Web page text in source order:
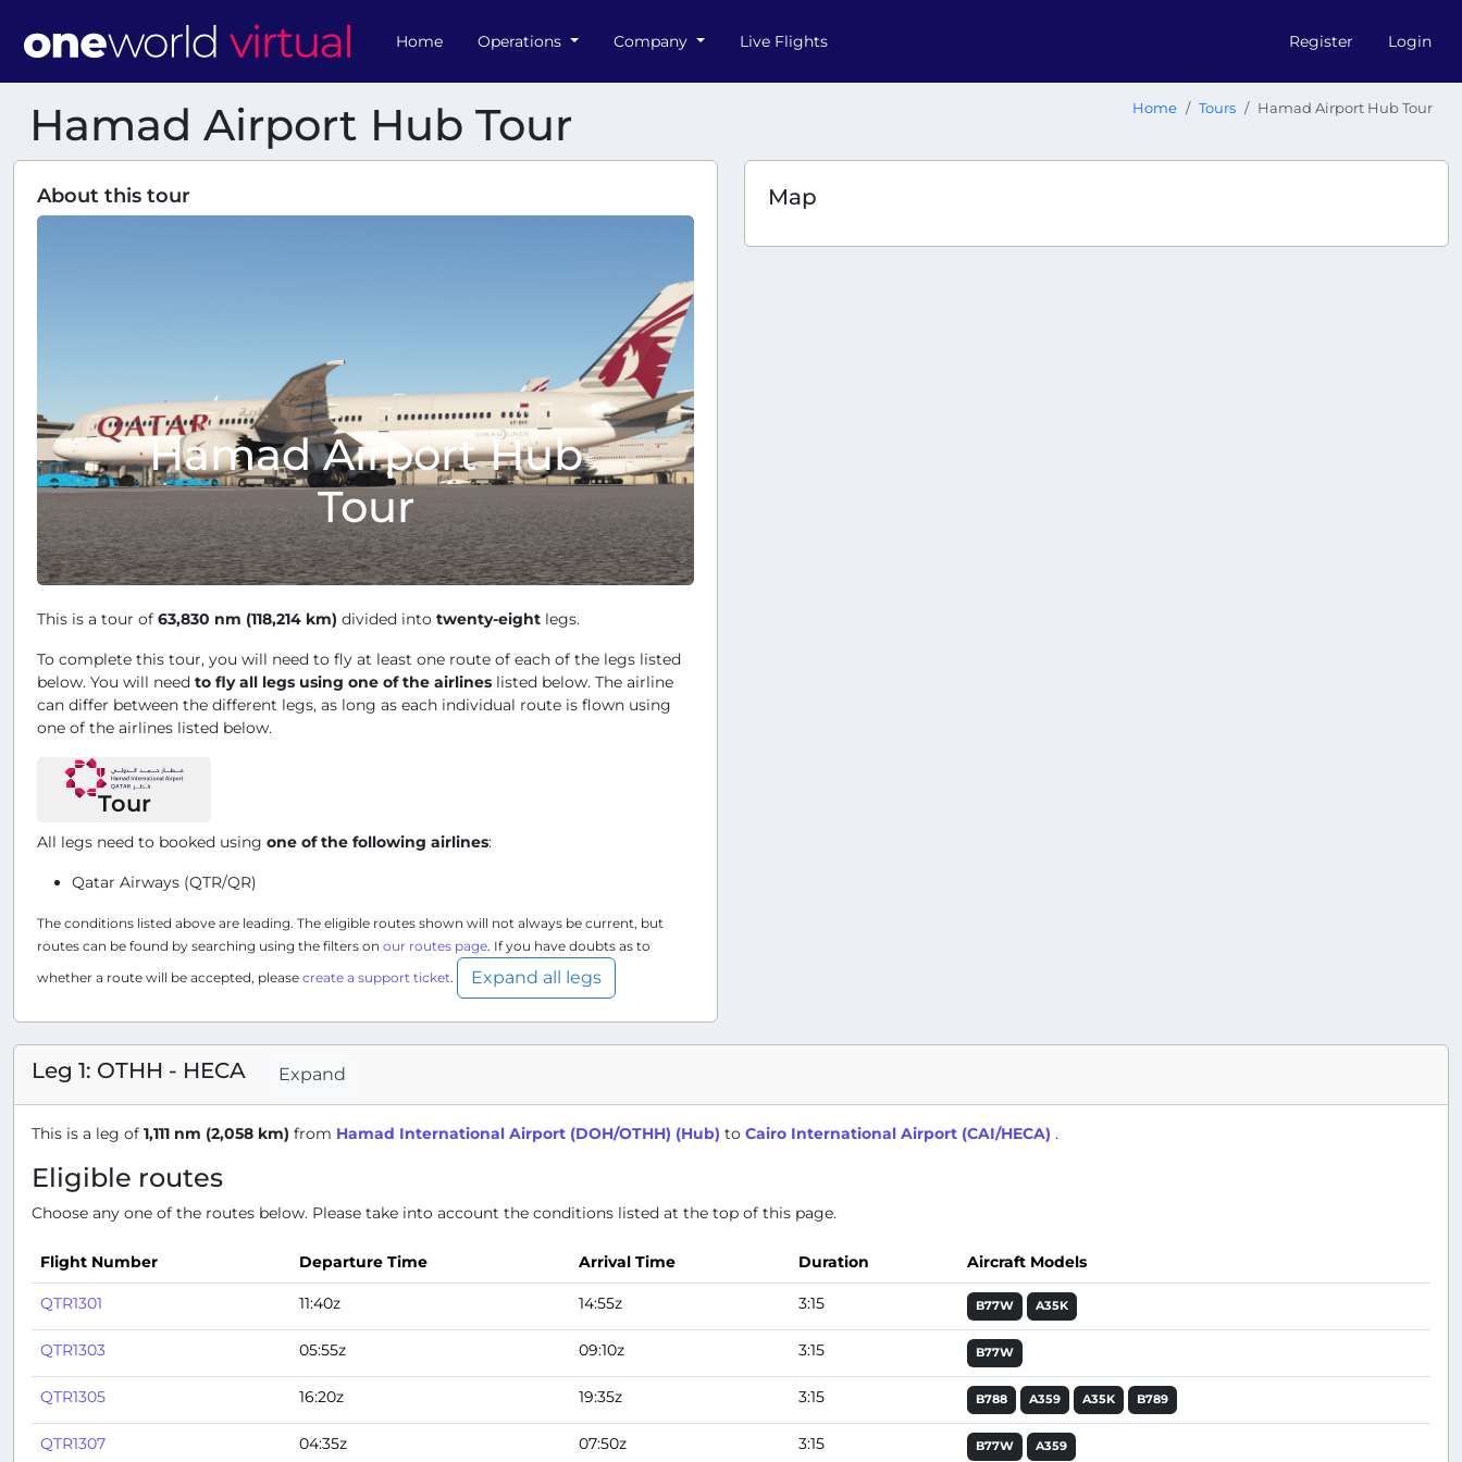
Home Operations Company Live Flights Register Login
Hamad Airport Hub Tour Home Tours Hamad Airport Hub Tour
About this tour
Hamad Airport Hub
Tour
This is a tour of 63,830 nm (118,214 km) divided into twenty-eight legs.
To complete this tour, you will need to fly at least one route of each of the legs listed
below. You will need to fly all legs using one of the airlines listed below. The airline
can differ between the different legs, as long as each individual route is flown using
one of the airlines listed below.
Tour
All legs need to booked using one of the following airlines:
Qatar Airways (QTR/QR)
The conditions listed above are leading. The eligible routes shown will not always be current, but
routes can be found by searching using the filters on our routes page. If you have doubts as to
whether a route will be accepted, please create a support ticket. Expand all legs
Map
Leg 1: OTHH - HECA Expand
This is a leg of 1,111 nm (2,058 km) from Hamad International Airport (DOH/OTHH) (Hub) to Cairo International Airport (CAI/HECA) .
Eligible routes
Choose any one of the routes below. Please take into account the conditions listed at the top of this page.
Flight Number Departure Time Arrival Time Duration
Aircraft Models
QTR1301
11:40z 14:55z 3:15 B77W A35K
QTR1303 05:55z 09:10z 3:15 B77W
QTR1305 16:20z 19:35z 3:15 B788 A359 A35K B789
QTR1307 04:35z 07:50z 3:15 B77W A359